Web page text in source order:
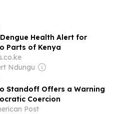
Health Alert for
Parts of Kenya
Ndungu
Standoff Offers a Warning
Coercion
Post